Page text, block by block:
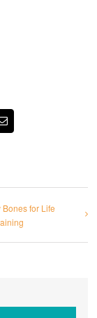
Email
Bones for Life